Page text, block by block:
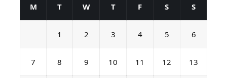
M T W T F S S
1 2 3 4 5 6
7 8 9 10 11 12 13